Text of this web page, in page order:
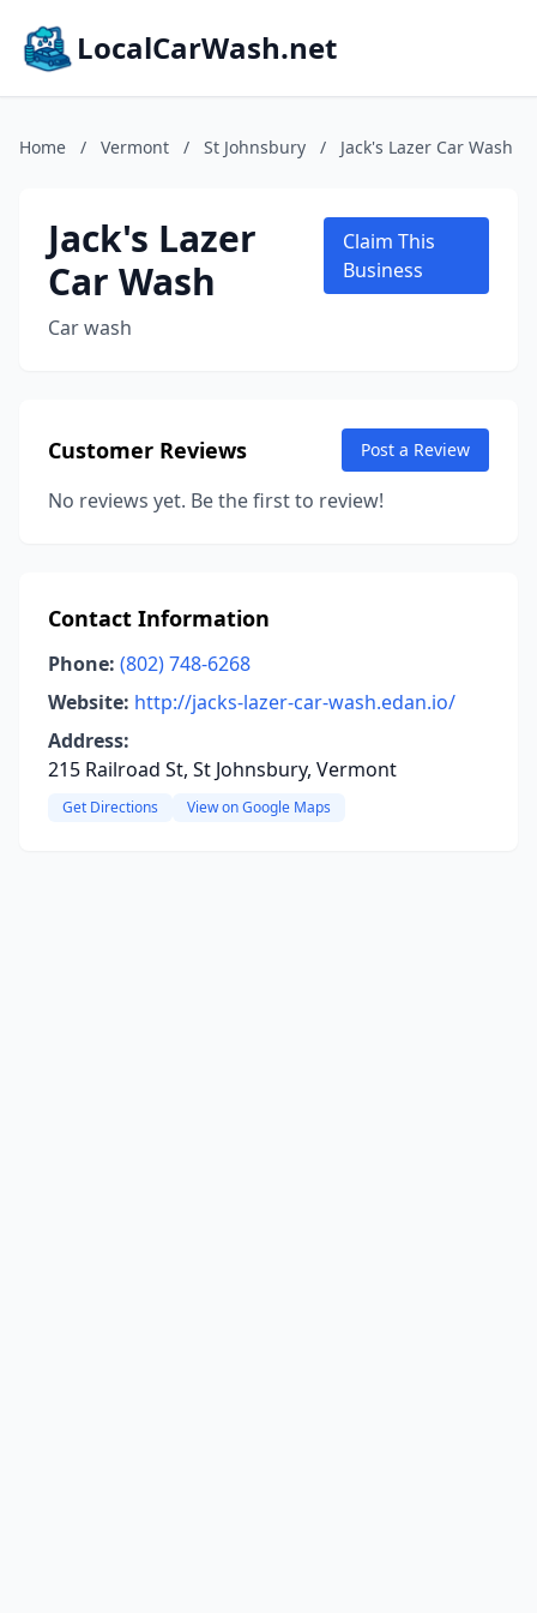
LocalCarWash.net
Home / Vermont / St Johnsbury / Jack's Lazer Car Wash
Jack's Lazer
Car Wash
Car wash
Claim This
Business
Customer Reviews Post a Review
No reviews yet. Be the first to review!
Contact Information
Phone: (802) 748-6268
Website: http://jacks-lazer-car-wash.edan.io/
Address:
215 Railroad St, St Johnsbury, Vermont
Get Directions View on Google Maps